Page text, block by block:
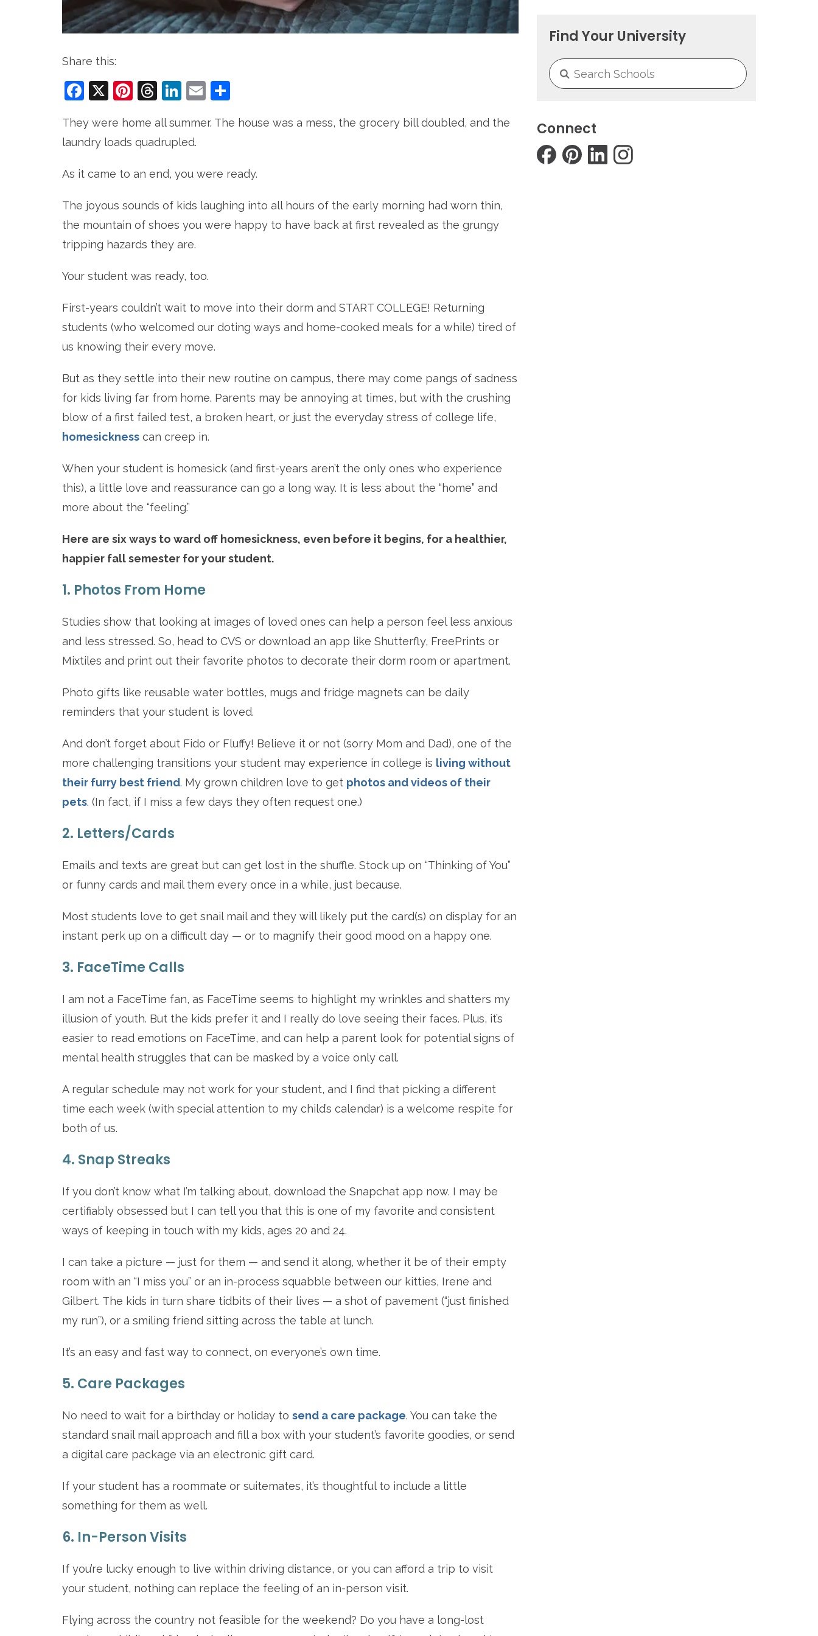
Share this:
Facebook
X Pinterest
Threads
LinkedIn
Email
They were home all summer. The house was a mess, the grocery bill doubled, and the
laundry loads quadrupled.
As it came to an end, you were ready.
The joyous sounds of kids laughing into all hours of the early morning had worn thin,
the mountain of shoes you were happy to have back at first revealed as the grungy
tripping hazards they are.
Your student was ready, too.
First-years couldn’t wait to move into their dorm and START COLLEGE! Returning
students (who welcomed our doting ways and home-cooked meals for a while) tired of
us knowing their every move.
But as they settle into their new routine on campus, there may come pangs of sadness
for kids living far from home. Parents may be annoying at times, but with the crushing
blow of a first failed test, a broken heart, or just the everyday stress of college life,
homesickness can creep in.
When your student is homesick (and first-years aren’t the only ones who experience
this), a little love and reassurance can go a long way. It is less about the “home” and
more about the “feeling.”
Here are six ways to ward off homesickness, even before it begins, for a healthier,
happier fall semester for your student.
1. Photos From Home
Studies show that looking at images of loved ones can help a person feel less anxious
and less stressed. So, head to CVS or download an app like Shutterfly, FreePrints or
Mixtiles and print out their favorite photos to decorate their dorm room or apartment.
Photo gifts like reusable water bottles, mugs and fridge magnets can be daily
reminders that your student is loved.
And don’t forget about Fido or Fluffy! Believe it or not (sorry Mom and Dad), one of the
more challenging transitions your student may experience in college is living without
their furry best friend. My grown children love to get photos and videos of their
pets. (In fact, if I miss a few days they often request one.)
2. Letters/Cards
Emails and texts are great but can get lost in the shuffle. Stock up on “Thinking of You”
or funny cards and mail them every once in a while, just because.
Most students love to get snail mail and they will likely put the card(s) on display for an
instant perk up on a difficult day — or to magnify their good mood on a happy one.
3. FaceTime Calls
I am not a FaceTime fan, as FaceTime seems to highlight my wrinkles and shatters my
illusion of youth. But the kids prefer it and I really do love seeing their faces. Plus, it’s
easier to read emotions on FaceTime, and can help a parent look for potential signs of
mental health struggles that can be masked by a voice only call.
A regular schedule may not work for your student, and I find that picking a different
time each week (with special attention to my child’s calendar) is a welcome respite for
both of us.
4. Snap Streaks
If you don’t know what I’m talking about, download the Snapchat app now. I may be
certifiably obsessed but I can tell you that this is one of my favorite and consistent
ways of keeping in touch with my kids, ages 20 and 24.
I can take a picture — just for them — and send it along, whether it be of their empty
room with an “I miss you” or an in-process squabble between our kitties, Irene and
Gilbert. The kids in turn share tidbits of their lives — a shot of pavement (“just finished
my run”), or a smiling friend sitting across the table at lunch.
It’s an easy and fast way to connect, on everyone’s own time.
5. Care Packages
No need to wait for a birthday or holiday to send a care package. You can take the
standard snail mail approach and fill a box with your student’s favorite goodies, or send
a digital care package via an electronic gift card.
If your student has a roommate or suitemates, it’s thoughtful to include a little
something for them as well.
6. In-Person Visits
If you’re lucky enough to live within driving distance, or you can afford a trip to visit
your student, nothing can replace the feeling of an in-person visit.
Flying across the country not feasible for the weekend? Do you have a long-lost
Find Your University
Connect